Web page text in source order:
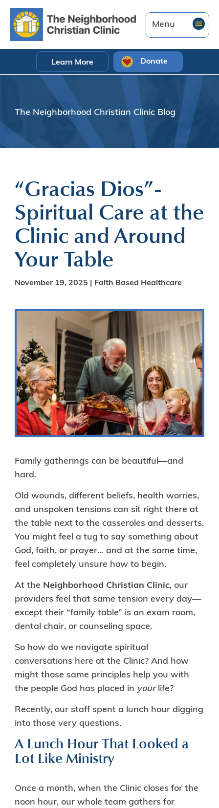
Learn More Donate
The Neighborhood Christian Clinic Blog
“Gracias Dios”-
Spiritual Care at the
Clinic and Around
Your Table
November 19, 2025 | Faith Based Healthcare
Family gatherings can be beautiful—and
hard.
Old wounds, different beliefs, health worries,
and unspoken tensions can sit right there at
the table next to the casseroles and desserts.
You might feel a tug to say something about
God, faith, or prayer… and at the same time,
feel completely unsure how to begin.
At the Neighborhood Christian Clinic, our
providers feel that same tension every day—
except their “family table” is an exam room,
dental chair, or counseling space.
So how do we navigate spiritual
conversations here at the Clinic? And how
might those same principles help you with
the people God has placed in yourlife?
Recently, our staff spent a lunch hour digging
into those very questions.
A Lunch Hour That Looked a
Lot Like Ministry
Once a month, when the Clinic closes for the
noon hour, our whole team gathers for